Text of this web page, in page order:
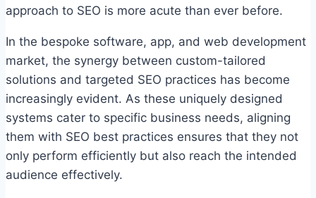
approach to SEO is more acute than ever before.
In the bespoke software, app, and web development
market, the synergy between custom-tailored
solutions and targeted SEO practices has become
increasingly evident. As these uniquely designed
systems cater to specific business needs, aligning
them with SEO best practices ensures that they not
only perform efficiently but also reach the intended
audience effectively.